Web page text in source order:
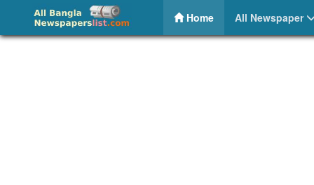
Home(current)All Newspaper
Khoborpatra – Daily Bangla Newspaper